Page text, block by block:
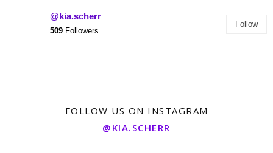
@kia.scherr
509 Followers
Follow
FOLLOW US ON INSTAGRAM
@KIA.SCHERR